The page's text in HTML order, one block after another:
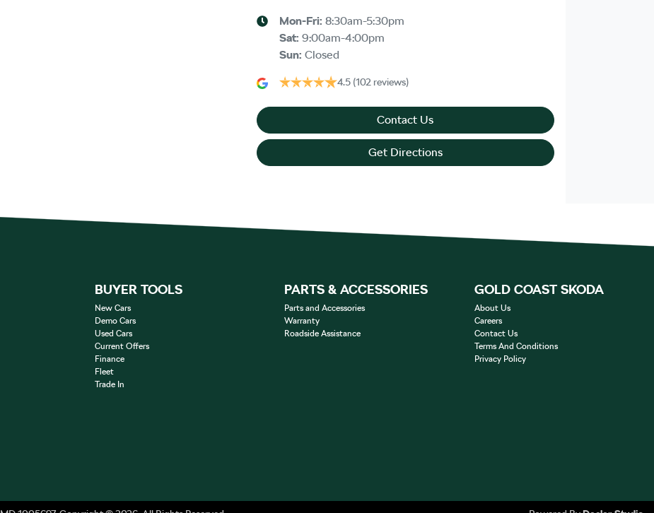
Mon-Fri: 8:30am-5:30pm
Sat: 9:00am-4:00pm
Sun: Closed
4.5 (102 reviews)
Contact Us
Get Directions
BUYER TOOLS
New Cars
Demo Cars
Used Cars
Current Offers
Finance
Fleet
Trade In
PARTS & ACCESSORIES
Parts and Accessories
Warranty
Roadside Assistance
GOLD COAST SKODA
About Us
Careers
Contact Us
Terms And Conditions
Privacy Policy